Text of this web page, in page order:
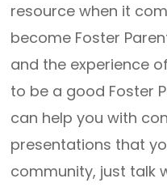
resource when it
become Foster
and the experience
to be a good Foster
can help you with
presentations that
community, just talk